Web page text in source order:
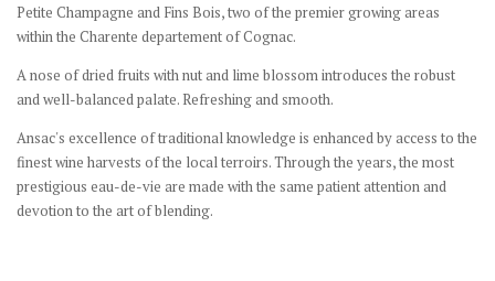
Petite Champagne and Fins Bois, two of the premier growing areas
within the Charente departement of Cognac.
A nose of dried fruits with nut and lime blossom introduces the robust
and well-balanced palate. Refreshing and smooth.
Ansac's excellence of traditional knowledge is enhanced by access to the
finest wine harvests of the local terroirs. Through the years, the most
prestigious eau-de-vie are made with the same patient attention and
devotion to the art of blending.